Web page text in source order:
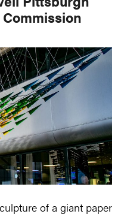
of a giant paper